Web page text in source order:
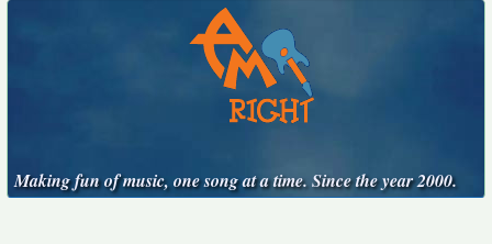
Making fun of music, one song at a time. Since the year 2000.